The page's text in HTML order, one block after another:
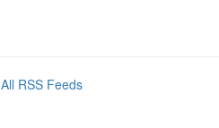
All RSS Feeds